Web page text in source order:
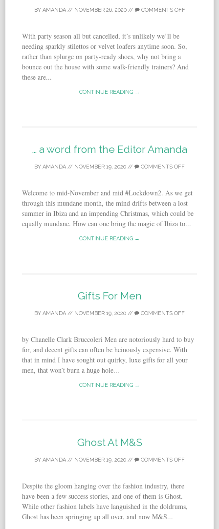
BY AMANDA// NOVEMBER 26, 2020// COMMENTS OFF
With party season all but cancelled, it’s unlikely we’ll be
needing sparkly stilettos or velvet loafers anytime soon. So,
rather than splurge on party-ready shoes, why not bring a
bounce out the house with some walk-friendly trainers? And
these are...
CONTINUE READING →
… a word from the Editor Amanda
BY AMANDA // NOVEMBER 19, 2020 // COMMENTS OFF
Welcome to mid-November and mid #Lockdown2. As we get
through this mundane month, the mind drifts between a lost
summer in Ibiza and an impending Christmas, which could be
equally mundane. How can one bring the magic of Ibiza to...
CONTINUE READING →
Gifts For Men
BY AMANDA // NOVEMBER 19, 2020 // COMMENTS OFF
by Chanelle Clark Bruccoleri Men are notoriously hard to buy
for, and decent gifts can often be heinously expensive. With
that in mind I have sought out quirky, luxe gifts for all your
men, that won’t burn a huge hole...
CONTINUE READING →
Ghost At M&S
BY AMANDA // NOVEMBER 19, 2020 // COMMENTS OFF
Despite the gloom hanging over the fashion industry, there
have been a few success stories, and one of them is Ghost.
While other fashion labels have languished in the doldrums,
Ghost has been springing up all over, and now M&S...